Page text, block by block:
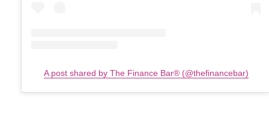
A post shared by The Finance Bar®️ (@thefinancebar)